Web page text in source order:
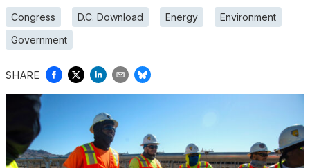
Congress D.C. Download Energy
Environment
Government
SHARE